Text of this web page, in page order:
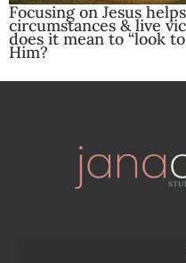
Focusing on Jesus
circumstances & live
does it mean to “look
Him?